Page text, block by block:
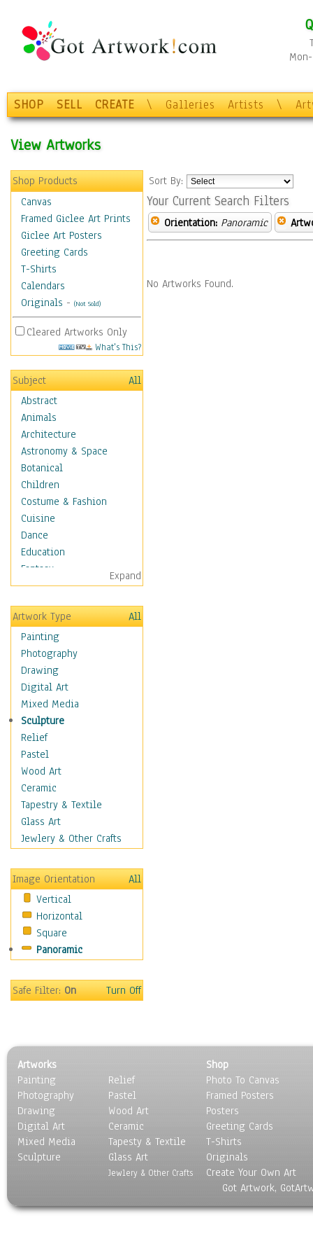
SHOP SELL CREATE \ Galleries Artists \
View Artworks
Shop Products
Canvas
Framed Giclee Art Prints
Giclee Art Posters
Greeting Cards
T-Shirts
Calendars
Originals - (Not Sold)
Cleared Artworks Only
What's This?
Subject
All
Abstract
Animals
Architecture
Astronomy & Space
Botanical
Children
Costume & Fashion
Cuisine
Dance
Education
Fantasy
Figurative
Hobbies
Holidays
Home & Hearth
Maps
Military & Law
Motivational
Action
Belief
Desire
Dreams
Encouragement
Freedom
Goals
Inspirational
Life
Optimism
Other - Motivational
Patriotic
Unity
Valor
Movies
People
Seasons
Sport
Still Life
Surrealism
Transportation
World Culture
Expand
Artwork Type
All
Painting
Photography
Drawing
Digital Art
Mixed Media
Sculpture
Relief
Pastel
Wood Art
Ceramic
Tapestry & Textile
Glass Art
Jewlery & Other Crafts
Image Orientation
All
Vertical
Horizontal
Square
Panoramic
Safe Filter:On Turn Off
Sort By:
Your Current Search Filters
Orientation: Panoramic
No Artworks Found.
Artworks
Painting
Photography
Drawing
Digital Art
Mixed Media
Sculpture
Relief
Pastel
Wood Art
Ceramic
Tapesty & Textile
Glass Art
Jewlery & Other Crafts
Shop
Photo To Canvas
Framed Posters
Posters
Greeting Cards
T-Shirts
Originals
Create Your Own Art
Got Artwork,